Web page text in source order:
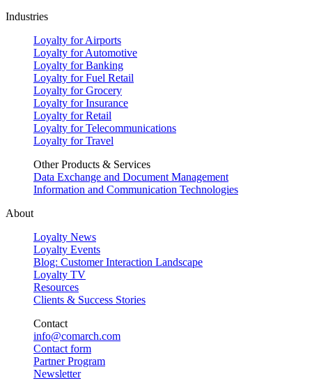
Industries
Loyalty for Airports
Loyalty for Automotive
Loyalty for Banking
Loyalty for Fuel Retail
Loyalty for Grocery
Loyalty for Insurance
Loyalty for Retail
Loyalty for Telecommunications
Loyalty for Travel
Other Products & Services
Data Exchange and Document Management
Information and Communication Technologies
About
Loyalty News
Loyalty Events
Blog: Customer Interaction Landscape
Loyalty TV
Resources
Clients & Success Stories
Contact
info@comarch.com
Contact form
Partner Program
Newsletter